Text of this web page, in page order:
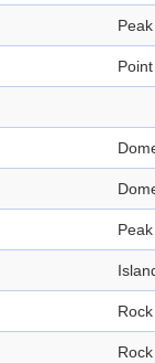
Peak
Point
Peak
Rock
Rock